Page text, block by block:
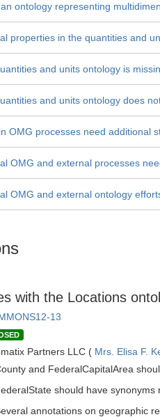
ontology representing
properties in the quantities and
and units ontology is
and units ontology does
OMG processes need additional
OMG and external processes
OMG and external ontology
with the Locations
13
Partners LLC ( Mrs. Elisa F.
and FederalCapitalArea
should have
annotations on geographic